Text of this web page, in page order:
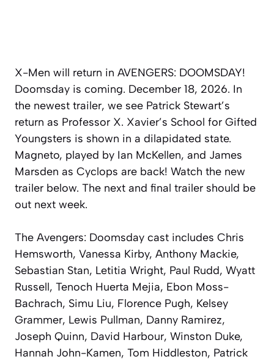
X-Men will return in AVENGERS: DOOMSDAY!
Doomsday is coming. December 18, 2026. In
the newest trailer, we see Patrick Stewart’s
return as Professor X. Xavier’s School for Gifted
Youngsters is shown in a dilapidated state.
Magneto, played by Ian McKellen, and James
Marsden as Cyclops are back! Watch the new
trailer below. The next and final trailer should be
out next week.
The Avengers: Doomsday cast includes Chris
Hemsworth, Vanessa Kirby, Anthony Mackie,
Sebastian Stan, Letitia Wright, Paul Rudd, Wyatt
Russell, Tenoch Huerta Mejia, Ebon Moss-
Bachrach, Simu Liu, Florence Pugh, Kelsey
Grammer, Lewis Pullman, Danny Ramirez,
Joseph Quinn, David Harbour, Winston Duke,
Hannah John-Kamen, Tom Hiddleston, Patrick